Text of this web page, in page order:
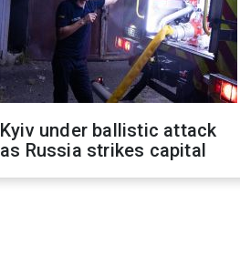
Kyiv under ballistic attack
as Russia strikes capital